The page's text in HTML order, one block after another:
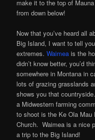
make it to the top of
from down below!
Now that you’ve heard all
Big Island, I want to tell
extremes. Waimea is the
didn’t know better, you’d
somewhere in Montana in
lots of grazing grasslands
shows you that
a Midwestern farming
to shoot is the Ke Ola Mau
Church. Waimea is a nice
a trip to the Big Island!